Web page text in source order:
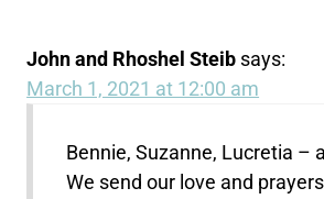
John and Rhoshel Steib says:
March 1, 2021 at 12:00 am
Bennie, Suzanne, Lucretia –
We send our love and